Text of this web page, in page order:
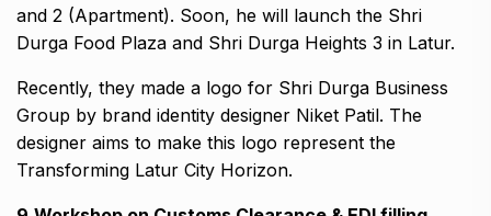
and 2 (Apartment). Soon, he will launch the Shri
Durga Food Plaza and Shri Durga Heights 3 in Latur.
Recently, they made a logo for Shri Durga Business
Group by brand identity designer Niket Patil. The
designer aims to make this logo represent the
Transforming Latur City Horizon.